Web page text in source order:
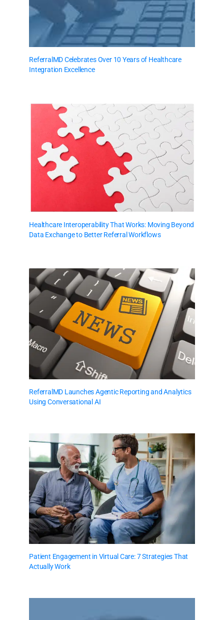
ReferralMD Celebrates Over 10 Years of Healthcare
Integration Excellence
Healthcare Interoperability That Works: Moving Beyond
Data Exchange to Better Referral Workflows
ReferralMD Launches Agentic Reporting and Analytics
Using Conversational AI
Patient Engagement in Virtual Care: 7 Strategies That
Actually Work